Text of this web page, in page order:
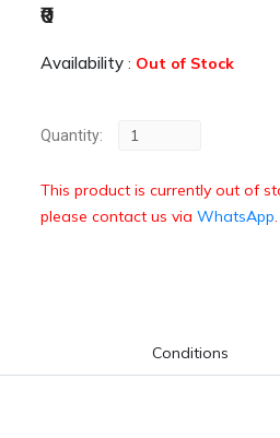
₹0
Availability : Out of Stock
Quantity:
This product is currently out of
please contact us via WhatsApp.
Conditions